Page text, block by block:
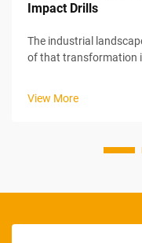
Impact Drills
The industrial
of that transformation
actively evolving
View More